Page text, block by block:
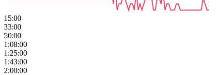
15:00
33:00
50:00
1:08:00
1:25:00
1:43:00
2:00:00